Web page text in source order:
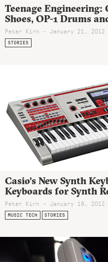
Teenage Engineering:
Shoes, OP-1 Drums
Peter Kirn - January 21, 2012
STORIES
Casio’s New Synth
Keyboards for Synth
Peter Kirn - January 19, 2012
MUSIC TECH STORIES